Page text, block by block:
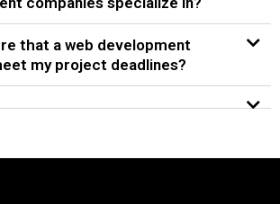
that a web development
my project deadlines?